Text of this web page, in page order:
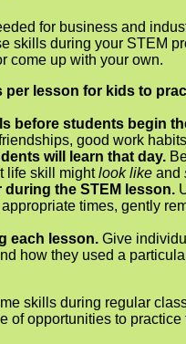
for business and
skills during your STEM
come up with your own.
per lesson for kids to
before students begin
good work
will learn that day.
life skill mightlook like and
the STEM lesson.
times, gently
each lesson. Give
how they used a
skills during regular
of opportunities to